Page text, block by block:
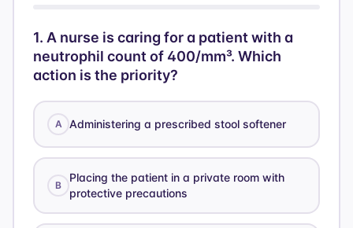
1. A nurse is caring for a patient with a
neutrophil count of 400/mm³. Which
action is the priority?
A Administering a prescribed stool softener
B
Placing the patient in a private room with
protective precautions